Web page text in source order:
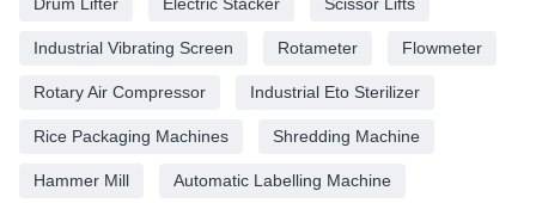
Industrial Vibrating Screen Rotameter Flowmeter
Rotary Air Compressor Industrial Eto Sterilizer
Rice Packaging Machines Shredding Machine
Hammer Mill Automatic Labelling Machine